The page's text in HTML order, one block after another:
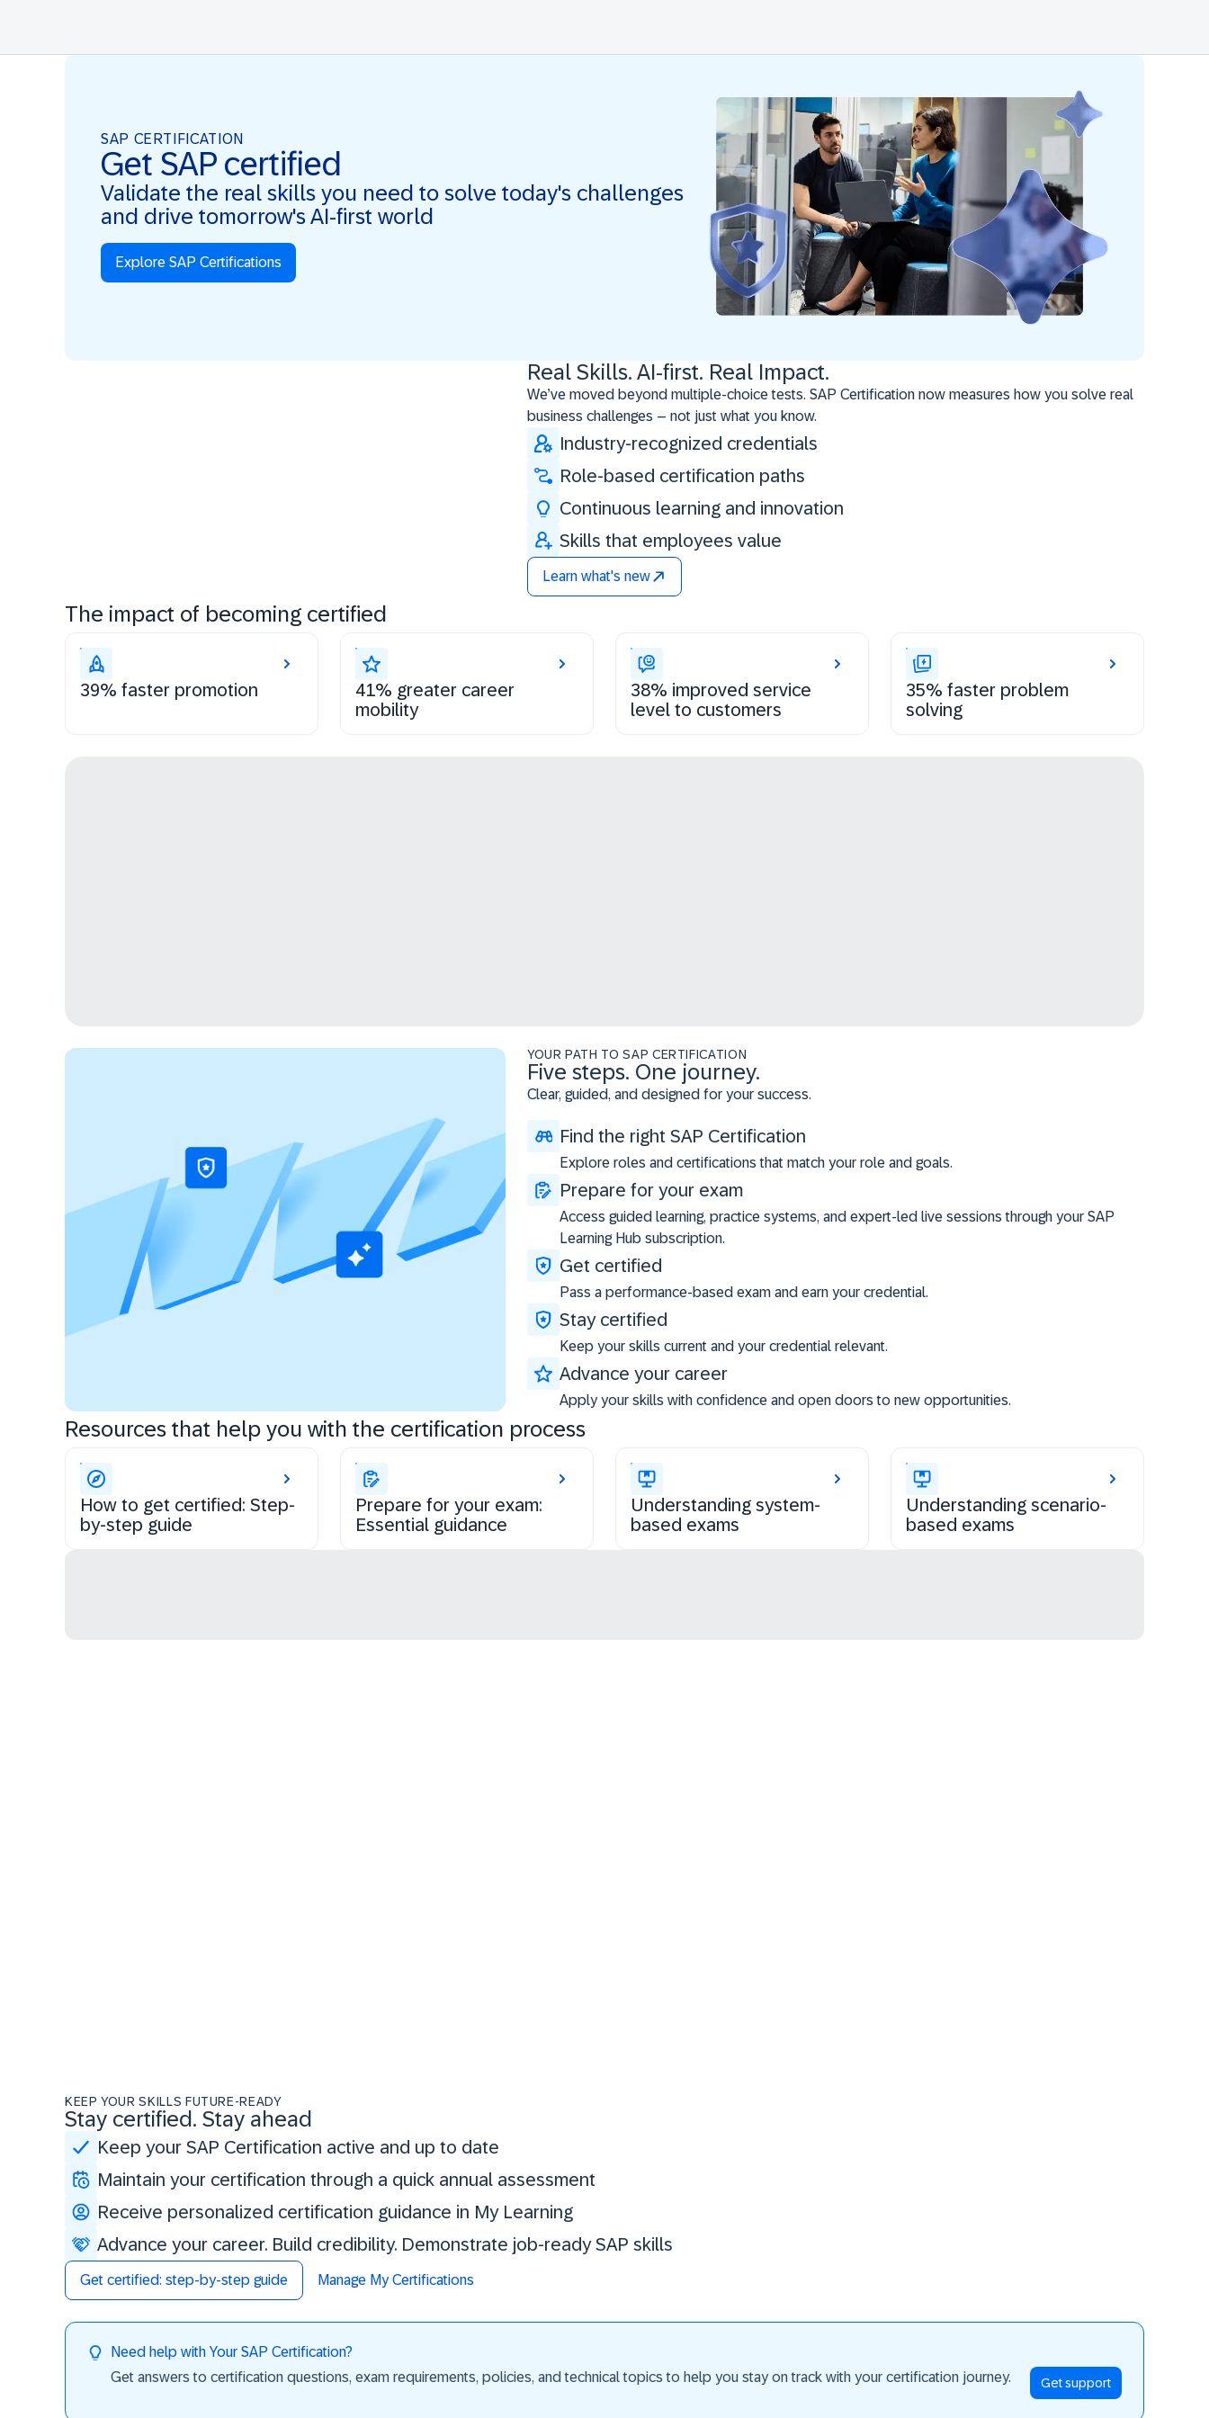
SAP CERTIFICATION
Get SAP certified
Validate the real skills you need to solve today's challenges
and drive tomorrow's AI-first world
Explore SAP Certifications
Real Skills. AI-first. Real Impact.
We’ve moved beyond multiple-choice tests. SAP Certification now measures how you solve real
business challenges – not just what you know.
Industry-recognized credentials
Role-based certification paths
Continuous learning and innovation
Skills that employees value
Learn what's new
The impact of becoming certified
39% faster promotion
41% greater career
mobility
38% improved service
level to customers
35% faster problem
solving
YOUR PATH TO SAP CERTIFICATION
Five steps. One journey.
Clear, guided, and designed for your success.
Find the right SAP Certification
Explore roles and certifications that match your role and goals.
Prepare for your exam
Access guided learning, practice systems, and expert-led live sessions through your SAP
Learning Hub subscription.
Get certified
Pass a performance-based exam and earn your credential.
Stay certified
Keep your skills current and your credential relevant.
Advance your career
Apply your skills with confidence and open doors to new opportunities.
Resources that help you with the certification process
How to get certified: Step-
by-step guide
Prepare for your exam:
Essential guidance
Understanding system-
based exams
Understanding scenario-
based exams
KEEP YOUR SKILLS FUTURE-READY
Stay certified. Stay ahead
Keep your SAP Certification active and up to date
Maintain your certification through a quick annual assessment
Receive personalized certification guidance in My Learning
Advance your career. Build credibility. Demonstrate job-ready SAP skills
Get certified: step-by-step guide Manage My Certifications
Need help with Your SAP Certification?
Get answers to certification questions, exam requirements, policies, and technical topics to help you stay on track with your certification journey.
Get support